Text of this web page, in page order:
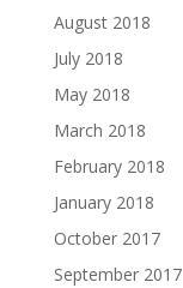
August 2018
July 2018
May 2018
March 2018
February 2018
January 2018
October 2017
September 2017